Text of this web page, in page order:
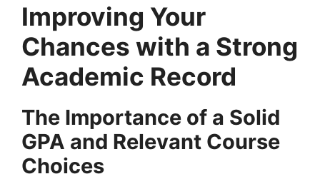
Improving Your
Chances with a Strong
Academic Record
The Importance of a Solid
GPA and Relevant Course
Choices